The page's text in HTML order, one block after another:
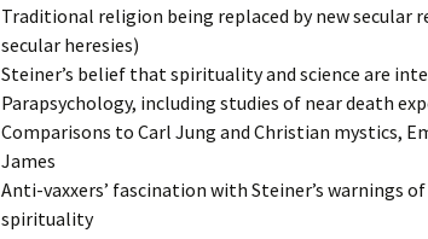
Traditional religion being replaced by new secular
secular heresies)
Steiner’s belief that spirituality and science are
Parapsychology, including studies of near death
Comparisons to Carl Jung and Christian mystics,
James
Anti-vaxxers’ fascination with Steiner’s warnings
spirituality